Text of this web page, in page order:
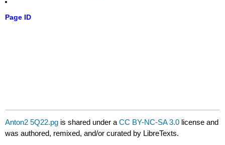
Page ID
Anton2 5Q22.pg is shared under aCC BY-NC-SA 3.0 license and
was authored, remixed, and/or curated by LibreTexts.